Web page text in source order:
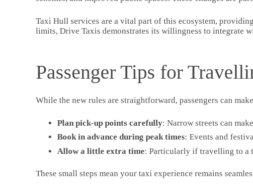
Taxi Hull services are a vital part of this ecosystem,
limits, Drive Taxis demonstrates its willingness to integrate
Passenger Tips for
While the new rules are straightforward, passengers can
Plan pick-up points carefully: Narrow streets can
Book in advance during peak times: Events and
Allow a little extra time: Particularly if travelling to a
These small steps mean your taxi experience remains